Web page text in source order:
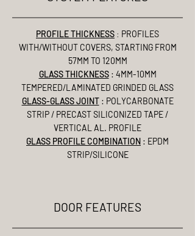
PROFILE THICKNESS : PROFILES
WITH/WITHOUT COVERS, STARTING FROM
57MM TO 120MM
GLASS THICKNESS: 4MM-10MM
TEMPERED/LAMINATED GRINDED GLASS
GLASS-GLASS JOINT: POLYCARBONATE
STRIP / PRECAST SILICONIZED TAPE /
VERTICAL AL. PROFILE
GLASS PROFILE COMBINATION : EPDM
STRIP/SILICONE
DOOR FEATURES